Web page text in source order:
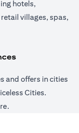
hotels,
villages, spas,
tab
and offers in cities
Cities.
tab